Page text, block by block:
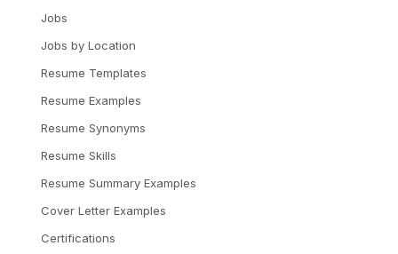
Jobs
Jobs by Location
Resume Templates
Resume Examples
Resume Synonyms
Resume Skills
Resume Summary Examples
Cover Letter Examples
Certifications